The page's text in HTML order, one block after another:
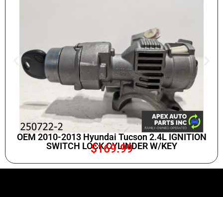
OEM 2010-2013 Hyundai Tucson 2.4L IGNITION
SWITCH LOCK CYLINDER W/KEY
$169.99